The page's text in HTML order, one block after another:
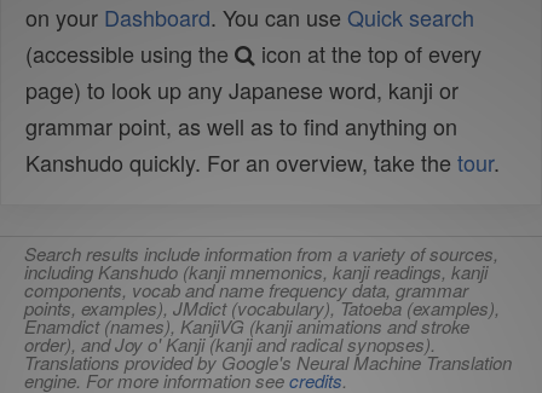
on your Dashboard. You can use Quick search
(accessible using the
icon at the top of every
page) to look up any Japanese word, kanji or
grammar point, as well as to find anything on
Kanshudo quickly. For an overview, take the tour.
Search results include information from a variety of sources,
including Kanshudo (kanji mnemonics, kanji readings, kanji
components, vocab and name frequency data, grammar
points, examples), JMdict (vocabulary), Tatoeba (examples),
Enamdict (names), KanjiVG (kanji animations and stroke
order), and Joy o' Kanji (kanji and radical synopses).
Translations provided by Google's Neural Machine Translation
engine. For more information seecredits.